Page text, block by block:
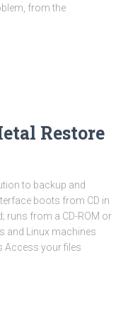
from the
Restore
to backup and
boots from CD in
runs from a CD-ROM or
and Linux machines
Access your files